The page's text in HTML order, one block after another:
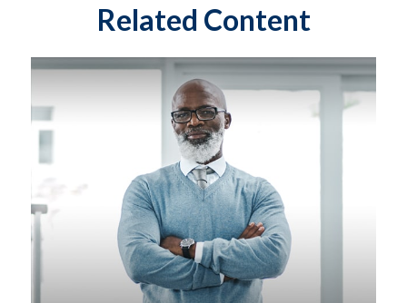
Related Content